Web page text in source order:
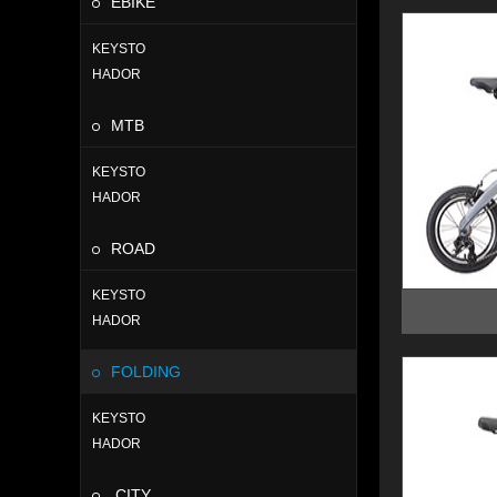
KEYSTO
HADOR
MTB
KEYSTO
HADOR
ROAD
KEYSTO
HADOR
FOLDING
KEYSTO
HADOR